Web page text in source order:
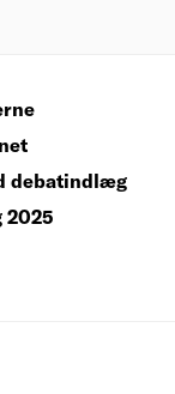
debatindlæg
2025